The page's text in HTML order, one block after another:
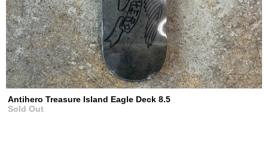
Antihero Treasure Island Eagle Deck 8.5
Sold Out